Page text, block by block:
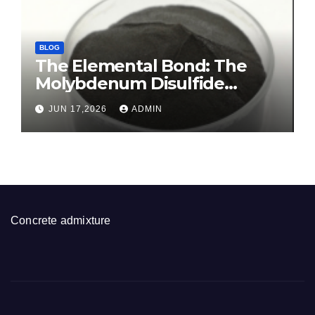
BLOG
The Elemental Bond: The
Molybdenum Disulfide
Revolution molybdenum
disulfide powder for sale
JUN 17,2026 ADMIN
Concrete admixture